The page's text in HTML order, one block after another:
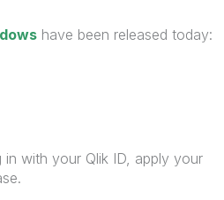
have been released today:
in with your Qlik ID, apply your